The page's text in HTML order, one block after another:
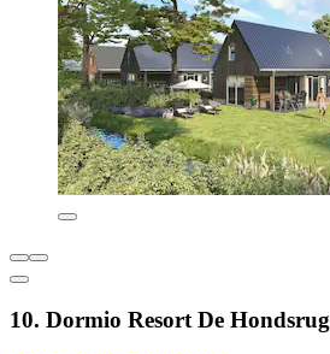
10. Dormio Resort De Hondsrug